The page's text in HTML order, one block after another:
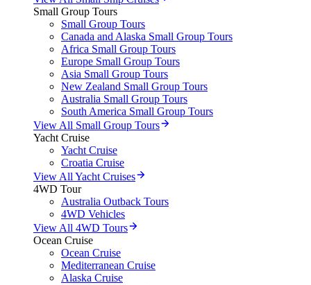
Small Group Tours
Small Group Tours
Canada and Alaska Small Group Tours
Africa Small Group Tours
Europe Small Group Tours
Asia Small Group Tours
New Zealand Small Group Tours
Australia Small Group Tours
South America Small Group Tours
View All Small Group Tours
Yacht Cruise
Yacht Cruise
Croatia Cruise
View All Yacht Cruises
4WD Tour
Australia Outback Tours
4WD Vehicles
View All 4WD Tours
Ocean Cruise
Ocean Cruise
Mediterranean Cruise
Alaska Cruise